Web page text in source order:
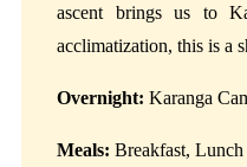
ascent brings us to
acclimatization, this is a
Overnight: Karanga
Meals: Breakfast,